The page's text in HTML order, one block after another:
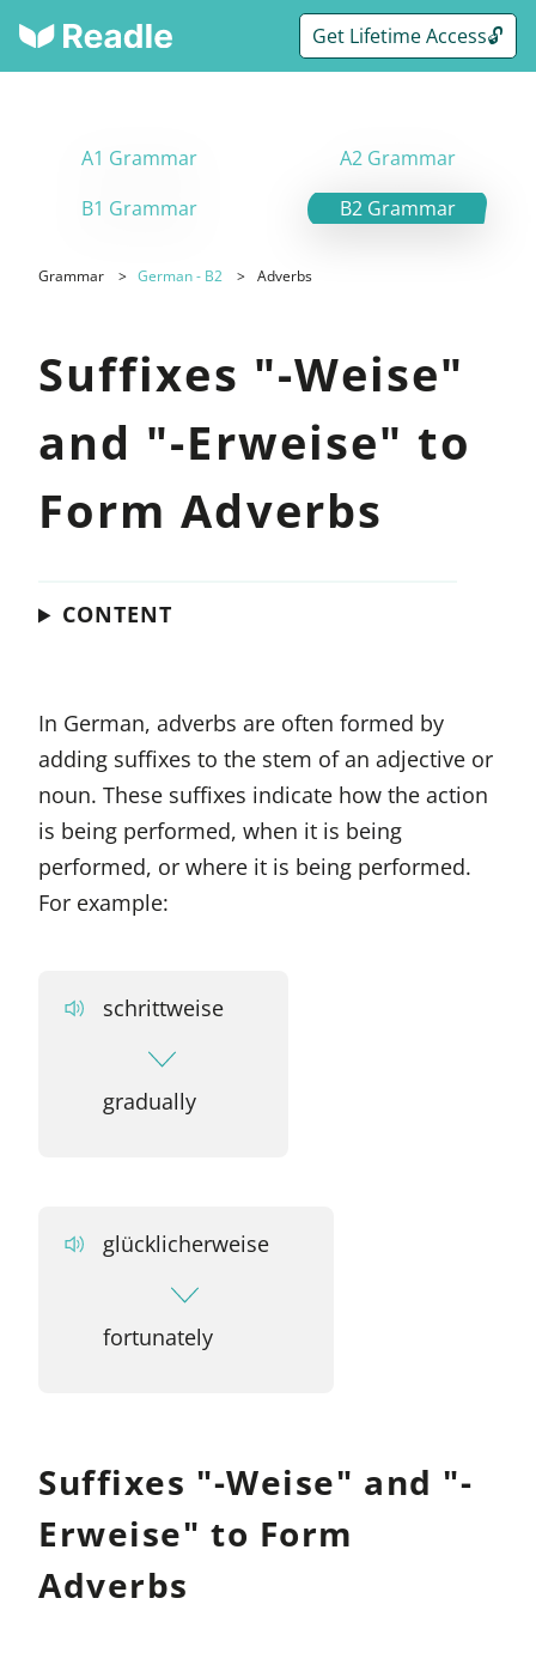
Get Lifetime Access🔓
A1 Grammar
A2 Grammar
B1 Grammar
B2 Grammar
Grammar German - B2 Adverbs
Suffixes "-Weise"
and "-Erweise" to
Form Adverbs
CONTENT
In German, adverbs are often formed by
adding suffixes to the stem of an adjective or
noun. These suffixes indicate how the action
is being performed, when it is being
performed, or where it is being performed.
For example:
schrittweise
gradually
glücklicherweise
fortunately
Suffixes "-Weise" and "-
Erweise" to Form
Adverbs